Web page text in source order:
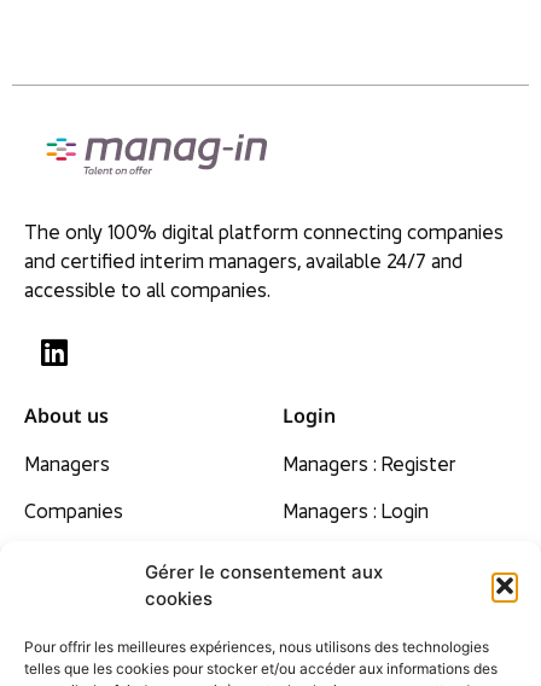
Gérer le consentement aux
cookies
Pour offrir les meilleures expériences, nous utilisons des technologies
telles que les cookies pour stocker et/ou accéder aux informations des
The only 100% digital platform connecting companies
and certified interim managers, available 24/7 and
accessible to all companies.
About us
Managers
Companies
Contact
Login
Managers : Register
Managers : Login